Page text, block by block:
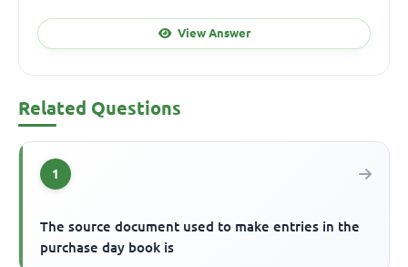
View Answer
Related Questions
1
The source document used to make entries in the
purchase day book is